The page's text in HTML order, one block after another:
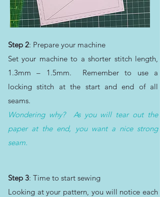
Step 2: Prepare your machine
Set your machine to a shorter stitch length,
1.3mm – 1.5mm. Remember to use a
locking stitch at the start and end of all
seams.
Wondering why? As you will tear out the
paper at the end, you want a nice strong
seam.
Step 3: Time to start sewing
Looking at your pattern, you will notice each